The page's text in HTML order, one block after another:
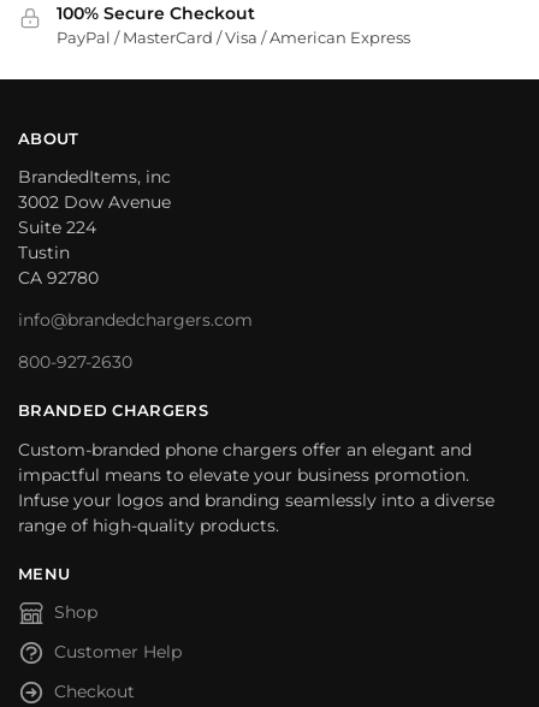
100% Secure Checkout
PayPal / MasterCard / Visa / American Express
ABOUT
BrandedItems, inc
3002 Dow Avenue
Suite 224
Tustin
CA 92780
info@brandedchargers.com
800-927-2630
BRANDED CHARGERS
Custom-branded phone chargers offer an elegant and
impactful means to elevate your business promotion.
Infuse your logos and branding seamlessly into a diverse
range of high-quality products.
MENU
Shop
Customer Help
Checkout